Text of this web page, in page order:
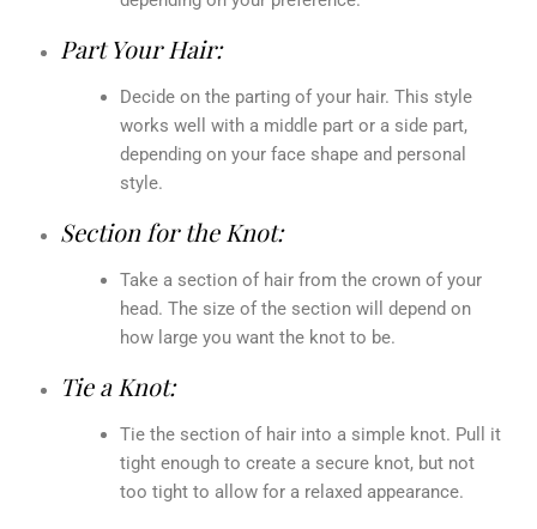
Part Your Hair:
Decide on the parting of your hair. This style
works well with a middle part or a side part,
depending on your face shape and personal
style.
Section for the Knot:
Take a section of hair from the crown of your
head. The size of the section will depend on
how large you want the knot to be.
Tie a Knot:
Tie the section of hair into a simple knot. Pull it
tight enough to create a secure knot, but not
too tight to allow for a relaxed appearance.